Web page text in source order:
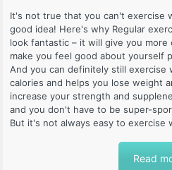
It's not true that you can't exercise
good idea! Here's why Regular
look fantastic – it will give you
make you feel good about yourself
And you can definitely still exercise
calories and helps you lose weight
increase your strength and
and you don't have to be super-
But it's not always easy to exercise
Read